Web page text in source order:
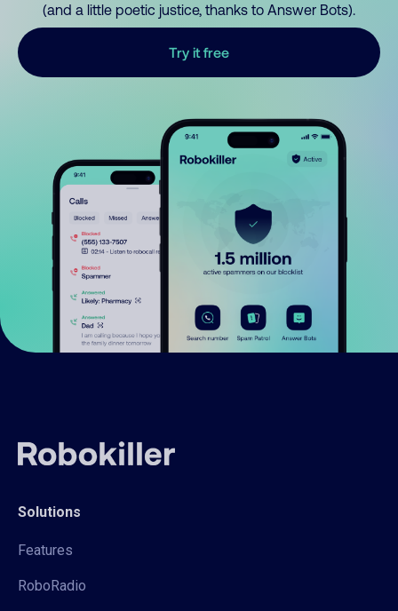
(and a little poetic justice, thanks to Answer Bots).
Try it free
Solutions
Features
RoboRadio